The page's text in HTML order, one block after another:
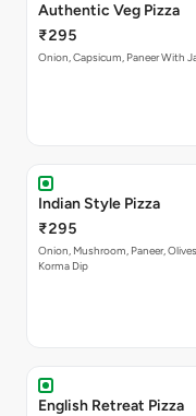
Authentic Veg Pizza
₹295
Onion, Capsicum, Paneer With
Indian Style Pizza
₹295
Onion, Mushroom, Paneer,
Korma Dip
English Retreat Pizza